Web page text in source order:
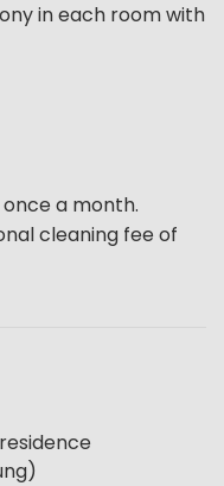
in each room with
a month.
cleaning fee of